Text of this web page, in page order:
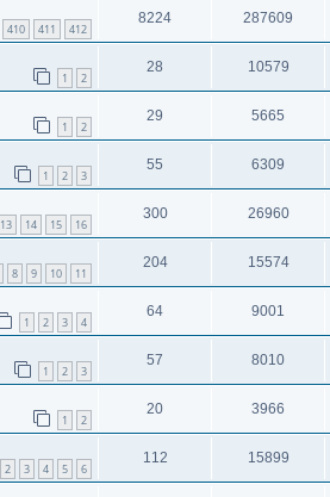
410 411 412
8224 287609
1 2
28 10579
1 2
29 5665
1 2 3
55 6309
13 14 15 16
300 26960
8 9 10 11
204 15574
1 2 3 4
64 9001
1 2 3
57 8010
1 2
20 3966
2 3 4 5 6
112 15899